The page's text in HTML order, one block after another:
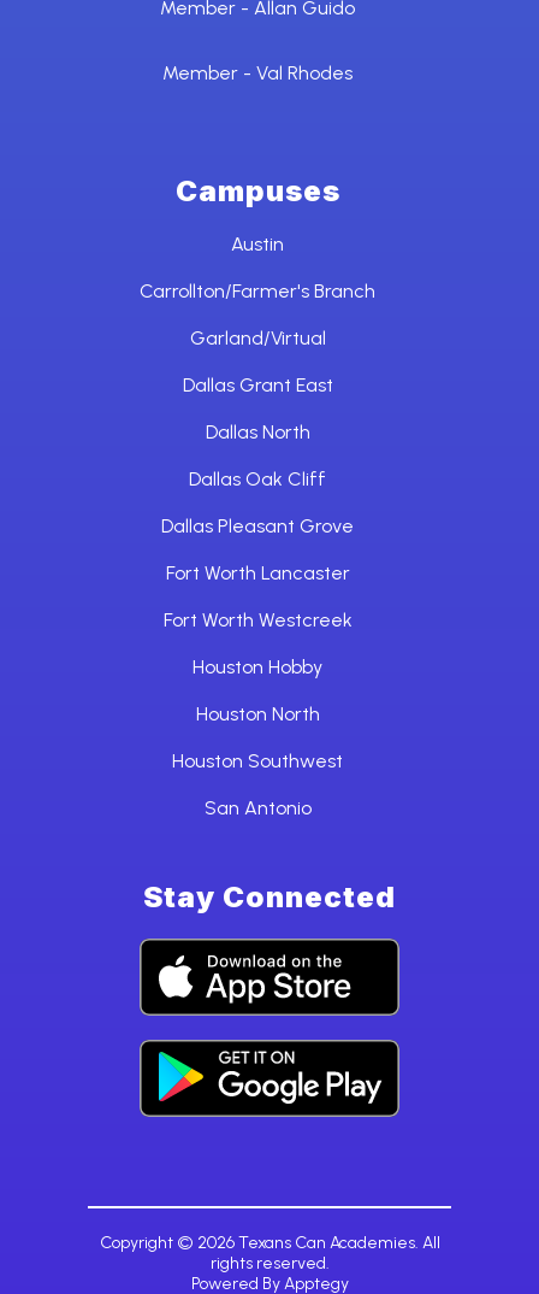
Member - Allan Guido
Member - Val Rhodes
Campuses
Austin
Carrollton/Farmer's Branch
Garland/Virtual
Dallas Grant East
Dallas North
Dallas Oak Cliff
Dallas Pleasant Grove
Fort Worth Lancaster
Fort Worth Westcreek
Houston Hobby
Houston North
Houston Southwest
San Antonio
Stay Connected
Copyright © 2026 Texans Can Academies. All
rights reserved.
Powered ByApptegy